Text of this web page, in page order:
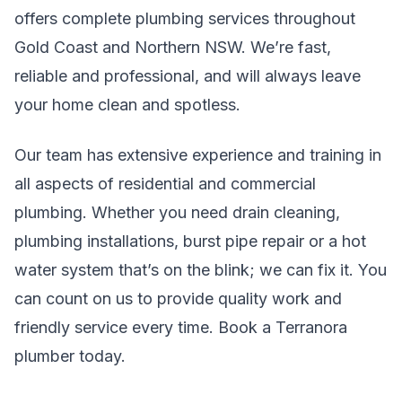
offers complete plumbing services throughout
Gold Coast and Northern NSW. We’re fast,
reliable and professional, and will always leave
your home clean and spotless.
Our team has extensive experience and training in
all aspects of residential and commercial
plumbing. Whether you need drain cleaning,
plumbing installations, burst pipe repair or a hot
water system that’s on the blink; we can fix it. You
can count on us to provide quality work and
friendly service every time. Book a Terranora
plumber today.